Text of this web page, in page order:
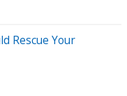
Rescue Your